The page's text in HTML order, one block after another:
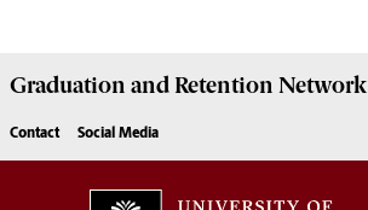
Graduation and Retention Network
Contact Social Media